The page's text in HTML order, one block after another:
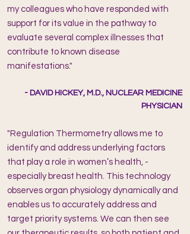
my colleagues who have responded with
support for its value in the pathway to
evaluate several complex illnesses that
contribute to known disease
manifestations."
- DAVID HICKEY, M.D., NUCLEAR MEDICINE
PHYSICIAN
"Regulation Thermometry allows me to
identify and address underlying factors
that play a role in women’s health, -
especially breast health. This technology
observes organ physiology dynamically and
enables us to accurately address and
target priority systems. We can then see